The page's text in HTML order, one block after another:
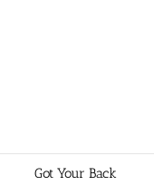
Got Your Back